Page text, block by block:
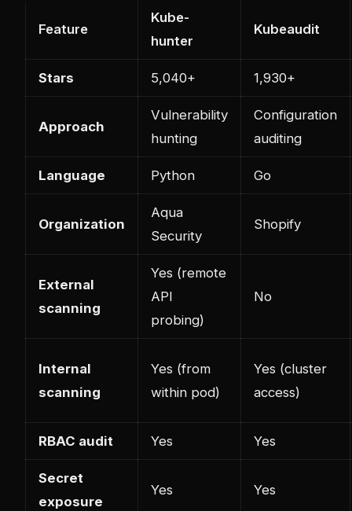
Feature
Kube-
hunter
Kubeaudit
Stars 5,040+ 1,930+
Approach
Vulnerability
hunting
Configuration
auditing
Language Python Go
Organization
Aqua
Security
Shopify
External
scanning
Yes (remote
API
probing)
No
Internal
scanning
Yes (from
within pod)
Yes (cluster
access)
RBAC audit Yes Yes
Secret
exposure
Yes Yes